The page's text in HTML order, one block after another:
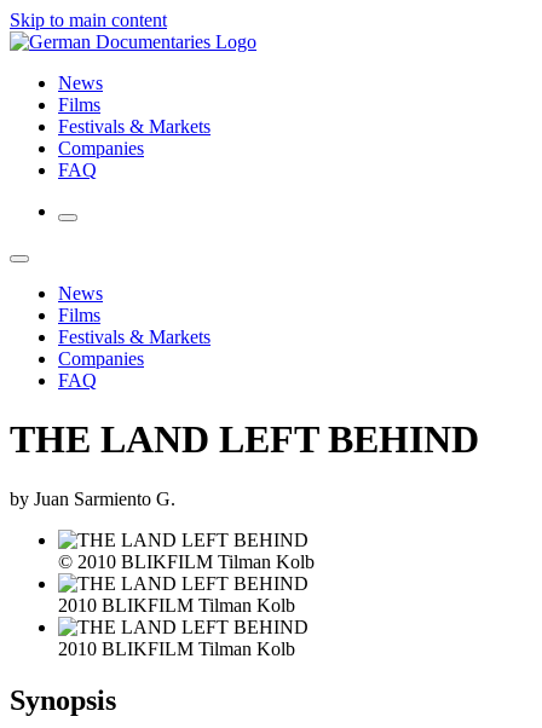
Skip to main content
News
Films
Festivals & Markets
Companies
FAQ
News
Films
Festivals & Markets
Companies
FAQ
THE LAND LEFT BEHIND
by Juan Sarmiento G.
© 2010 BLIKFILM Tilman Kolb
2010 BLIKFILM Tilman Kolb
2010 BLIKFILM Tilman Kolb
Synopsis